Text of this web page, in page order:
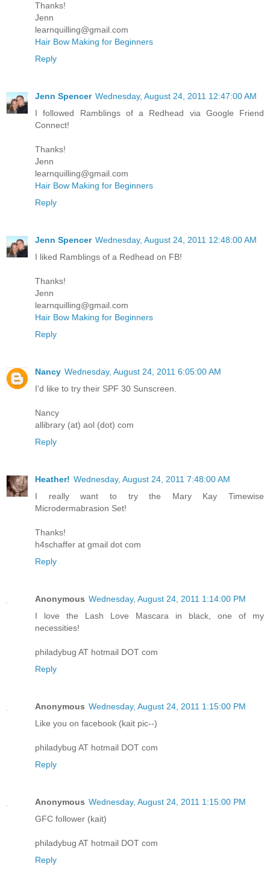
Thanks!
Jenn
learnquilling@gmail.com
Hair Bow Making for Beginners
Reply
Jenn Spencer Wednesday, August 24, 2011 12:47:00 AM
I followed Ramblings of a Redhead via Google Friend
Connect!
Thanks!
Jenn
learnquilling@gmail.com
Hair Bow Making for Beginners
Reply
Jenn Spencer Wednesday, August 24, 2011 12:48:00 AM
I liked Ramblings of a Redhead on FB!
Thanks!
Jenn
learnquilling@gmail.com
Hair Bow Making for Beginners
Reply
Nancy Wednesday, August 24, 2011 6:05:00 AM
I'd like to try their SPF 30 Sunscreen.
Nancy
allibrary (at) aol (dot) com
Reply
Heather! Wednesday, August 24, 2011 7:48:00 AM
I really want to try the Mary Kay Timewise
Microdermabrasion Set!
Thanks!
h4schaffer at gmail dot com
Reply
Anonymous Wednesday, August 24, 2011 1:14:00 PM
I love the Lash Love Mascara in black, one of my
necessities!
philadybug AT hotmail DOT com
Reply
Anonymous Wednesday, August 24, 2011 1:15:00 PM
Like you on facebook (kait pic--)
philadybug AT hotmail DOT com
Reply
Anonymous Wednesday, August 24, 2011 1:15:00 PM
GFC follower (kait)
philadybug AT hotmail DOT com
Reply